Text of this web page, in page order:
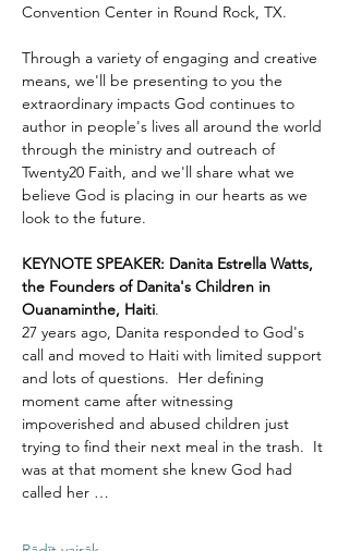
Convention Center in Round Rock, TX.
Through a variety of engaging and creative
means, we'll be presenting to you the
extraordinary impacts God continues to
author in people's lives all around the world
through the ministry and outreach of
Twenty20 Faith, and we'll share what we
believe God is placing in our hearts as we
look to the future.
KEYNOTE SPEAKER: Danita Estrella Watts,
the Founders of Danita's Children in
Ouanaminthe, Haiti.
27 years ago, Danita responded to God's
call and moved to Haiti with limited support
and lots of questions.  Her defining
moment came after witnessing
impoverished and abused children just
trying to find their next meal in the trash.  It
was at that moment she knew God had
called her …